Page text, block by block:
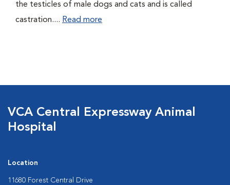
the testicles of male dogs and cats and is called
castration.... Read more
VCA Central Expressway Animal
Hospital
Location
11680 Forest Central Drive